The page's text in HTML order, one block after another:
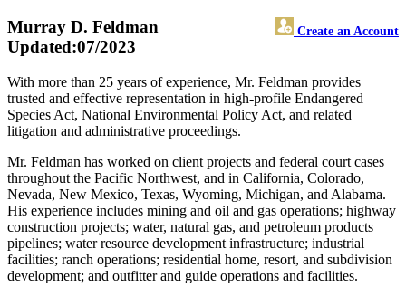
Murray D. Feldman Create an Account
Updated:07/2023
With more than 25 years of experience, Mr. Feldman provides
trusted and effective representation in high-profile Endangered
Species Act, National Environmental Policy Act, and related
litigation and administrative proceedings.
Mr. Feldman has worked on client projects and federal court cases
throughout the Pacific Northwest, and in California, Colorado,
Nevada, New Mexico, Texas, Wyoming, Michigan, and Alabama.
His experience includes mining and oil and gas operations; highway
construction projects; water, natural gas, and petroleum products
pipelines; water resource development infrastructure; industrial
facilities; ranch operations; residential home, resort, and subdivision
development; and outfitter and guide operations and facilities.